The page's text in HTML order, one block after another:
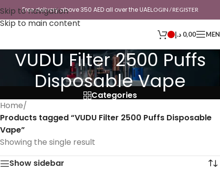
Skip to navigation
Skip to main content
Free delivery above 350 AED all over the UAELOGIN / REGISTER
0,00 د.إ
VUDU Filter 2500 Puffs
Disposable Vape
Categories
Home/
Products tagged “VUDU Filter 2500 Puffs Disposable
Vape”
Showing the single result
Show sidebar